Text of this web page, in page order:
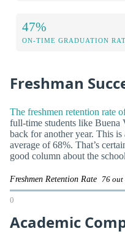
47%
ON-TIME GRADUATION
Freshman
The freshmen retention rate
full-time students like Buena
back for another year. This
average of 68%. That’s
good column about the
Freshmen Retention Rate 76 out
0
Academic